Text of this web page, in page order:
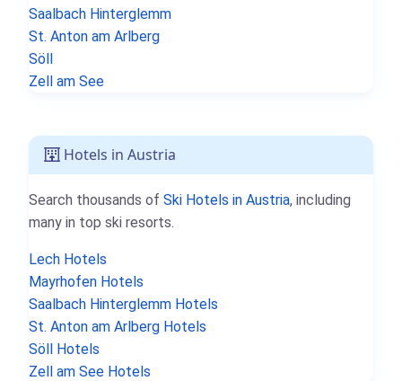
Saalbach Hinterglemm
St. Anton am Arlberg
Söll
Zell am See
Hotels in Austria
Search thousands of Ski Hotels in Austria, including
many in top ski resorts.
Lech Hotels
Mayrhofen Hotels
Saalbach Hinterglemm Hotels
St. Anton am Arlberg Hotels
Söll Hotels
Zell am See Hotels